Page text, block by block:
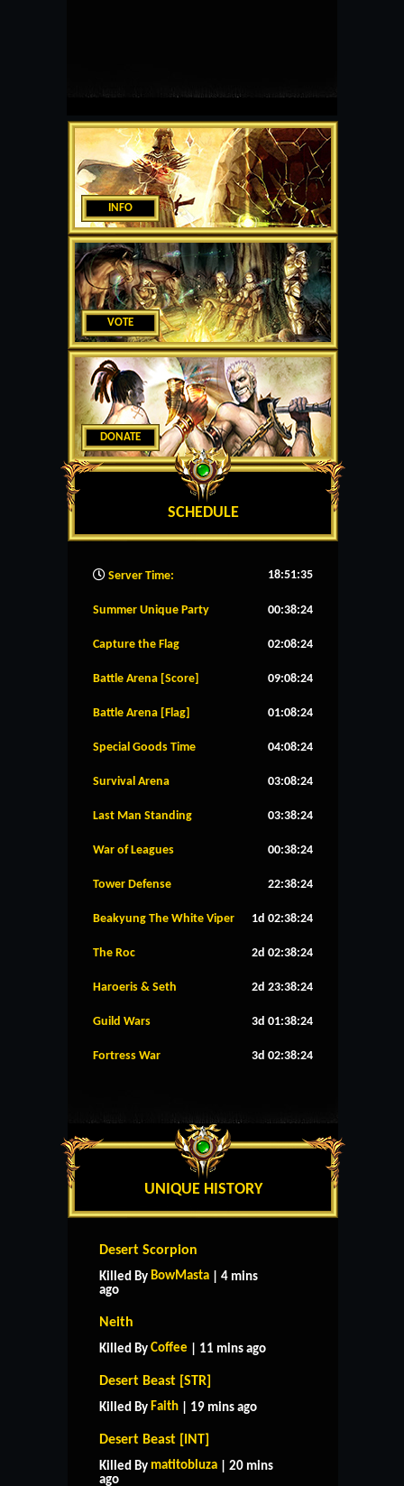
INFO
VOTE
DONATE
SCHEDULE
Server Time: 18:51:36
Summer Unique Party 00:38:24
Capture the Flag 02:08:24
Battle Arena [Score] 09:08:24
Battle Arena [Flag] 01:08:24
Special Goods Time 04:08:24
Survival Arena 03:08:24
Last Man Standing 03:38:24
War of Leagues 00:38:24
Tower Defense 22:38:24
Beakyung The White Viper 1d 02:38:24
The Roc 2d 02:38:24
Haroeris & Seth 2d 23:38:24
Guild Wars 3d 01:38:24
Fortress War 3d 02:38:24
UNIQUE HISTORY
Desert Scorpion
Killed By BowMasta | 4 mins
ago
Neith
Killed By Coffee | 11 mins ago
Desert Beast [STR]
Killed By Faith | 19 mins ago
Desert Beast [INT]
Killed By matitobluza | 20 mins
ago